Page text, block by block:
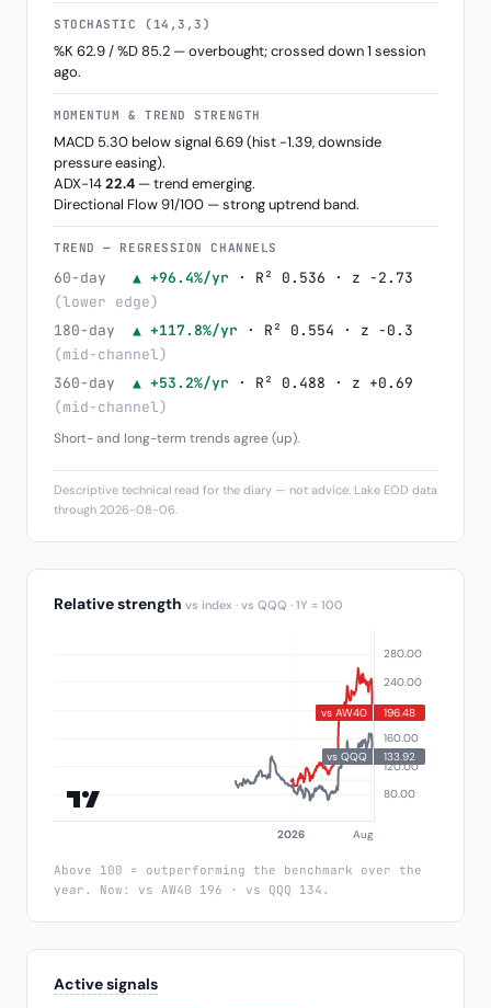
STOCHASTIC (14,3,3)
%K 62.9 / %D 85.2 — overbought; crossed down 1 session
ago.
MOMENTUM & TREND STRENGTH
MACD 5.30 below signal 6.69 (hist -1.39, downside
pressure easing).
ADX-1422.4 — trend emerging.
Directional Flow 91/100 — strong uptrend band.
TREND — REGRESSION CHANNELS
60-day ▲ +96.4%/yr · R² 0.536 · z -2.73
(lower edge)
180-day
▲ +117.8%/yr · R² 0.554 · z -0.3
(mid-channel)
360-day
▲ +53.2%/yr · R² 0.488 · z +0.69
(mid-channel)
Short- and long-term trends agree (up).
Descriptive technical read for the diary — not advice. Lake EOD data
through 2026-08-06.
Relative strength vs index · vs QQQ · 1Y = 100
Above 100 = outperforming the benchmark over the
year. Now: vs AW40 196 · vs QQQ 134.
Active signals